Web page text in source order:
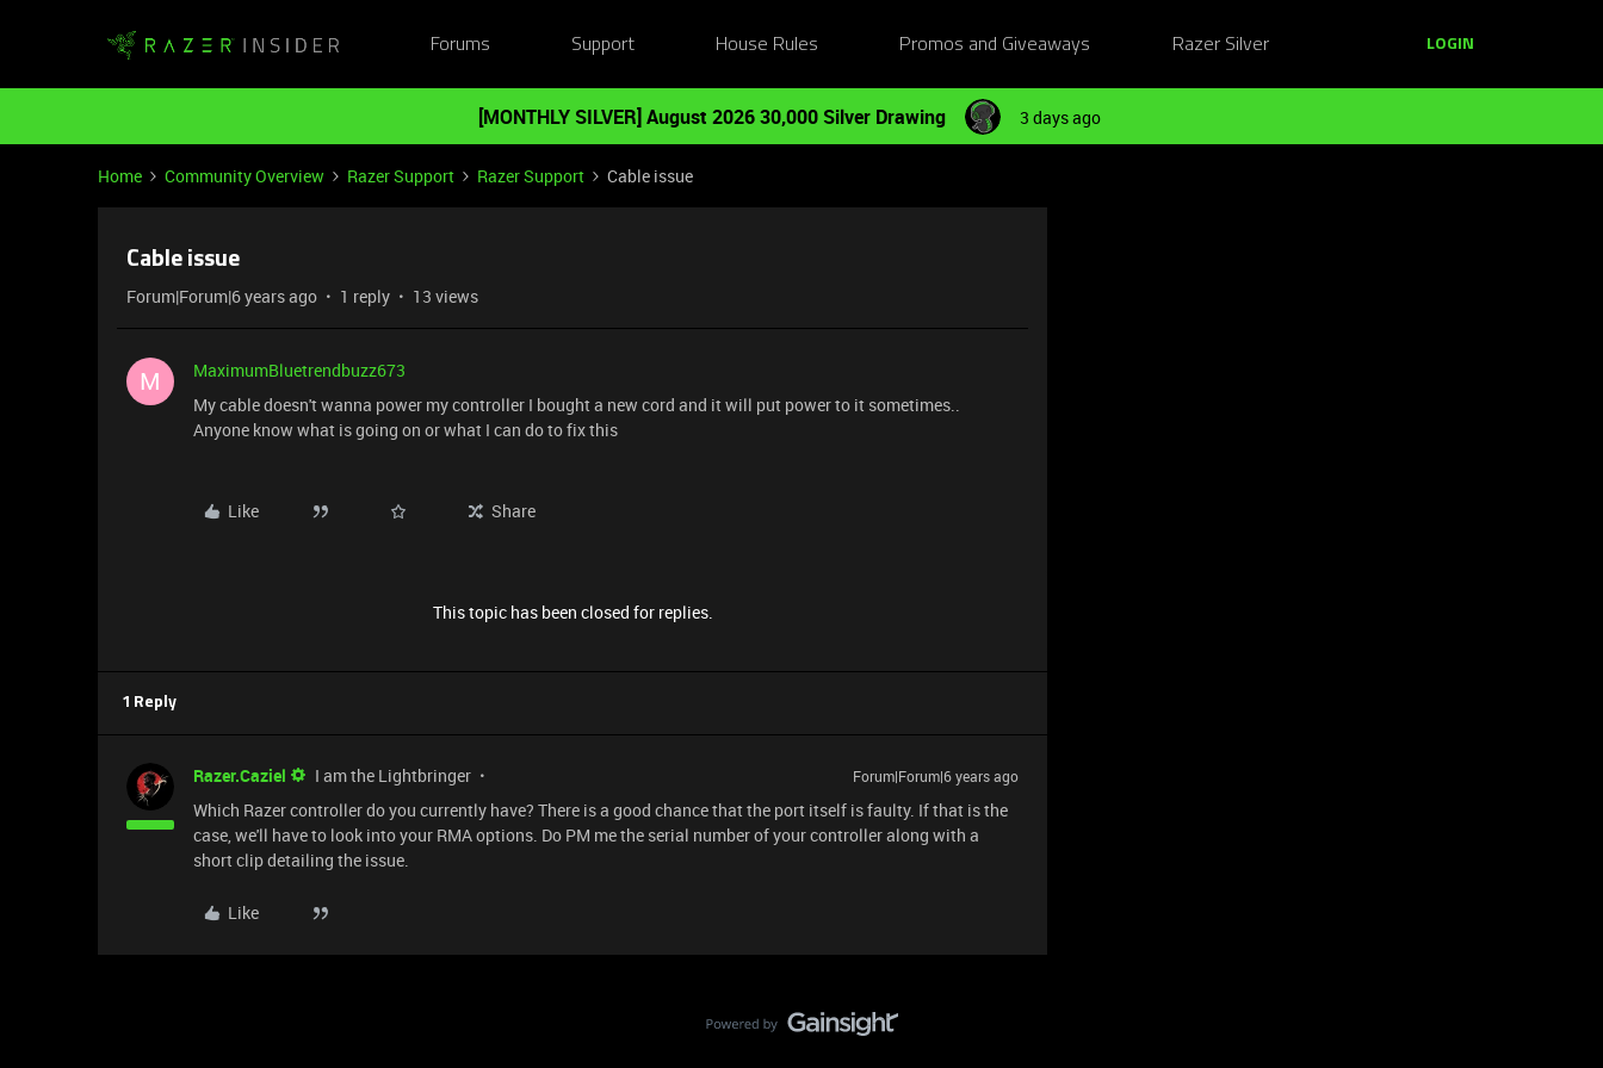
Forums Support House Rules Promos and Giveaways Razer Silver LOGIN
[MONTHLY SILVER] August 2026 30,000 Silver Drawing 3 days ago
Home Community Overview Razer Support Razer Support Cable issue
Cable issue
Forum|Forum|6 years ago 1 reply 13 views
M
MaximumBluetrendbuzz673
My cable doesn't wanna power my controller I bought a new cord and it will put power to it sometimes..
Anyone know what is going on or what I can do to fix this
Like Share
This topic has been closed for replies.
1 Reply
Razer.Caziel I am the Lightbringer Forum|Forum|6 years ago
Which Razer controller do you currently have? There is a good chance that the port itself is faulty. If that is the
case, we'll have to look into your RMA options. Do PM me the serial number of your controller along with a
short clip detailing the issue.
Like